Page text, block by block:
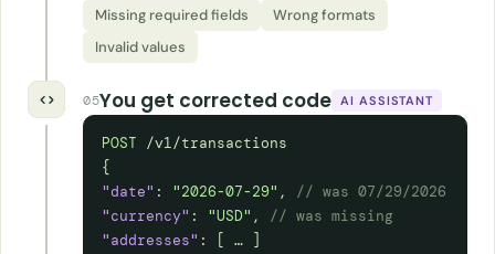
Missing required fields
Wrong formats
Invalid values
05You get corrected code AI ASSISTANT
POST /v1/transactions
{
"date" : "2026-07-29" ,
// was 07/29/2026
"currency" : "USD" ,
// was missing
"addresses" : [ … ]